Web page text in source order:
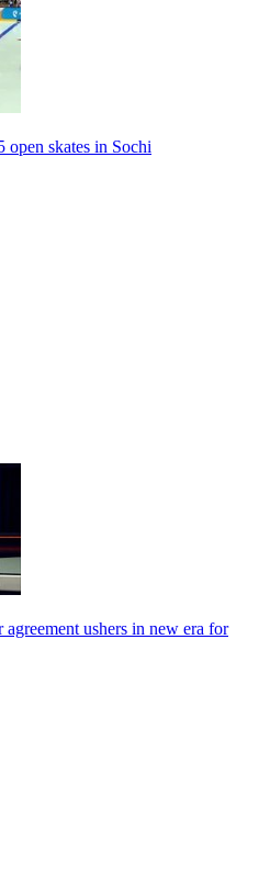
open skates in Sochi
ushers in new era for